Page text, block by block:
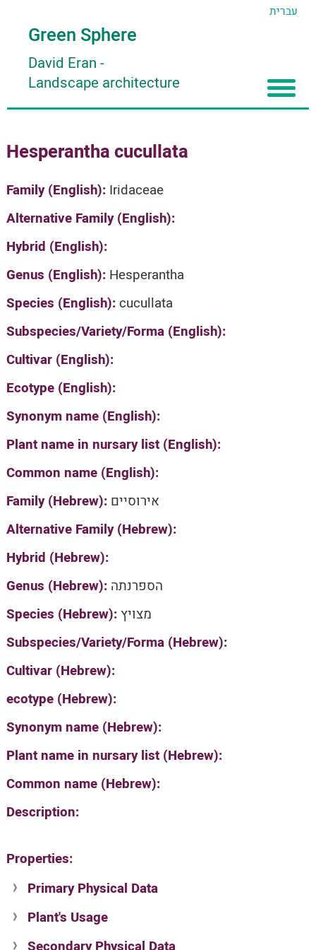
עברית
Green Sphere
David Eran -
Landscape architecture
About
About David Eran
About HORTIDAT Tool
Articles
Search plants
'סגור תפריט'
Hesperantha cucullata
Family (English): Iridaceae
Alternative Family (English):
Hybrid (English):
Genus (English): Hesperantha
Species (English):cucullata
Subspecies/Variety/Forma (English):
Cultivar (English):
Ecotype (English):
Synonym name (English):
Plant name in nursary list (English):
Common name (English):
Family (Hebrew): אירוסיים
Alternative Family (Hebrew):
Hybrid (Hebrew):
Genus (Hebrew): הספרנתה
Species (Hebrew):מצויץ
Subspecies/Variety/Forma (Hebrew):
Cultivar (Hebrew):
ecotype (Hebrew):
Synonym name (Hebrew):
Plant name in nursary list (Hebrew):
Common name (Hebrew):
Description:
Properties:
Primary Physical Data
Suit. for Israel's horti. regions-Avishy
no values found
Plant's Usage